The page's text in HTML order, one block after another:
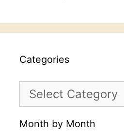
Categories
Month by Month